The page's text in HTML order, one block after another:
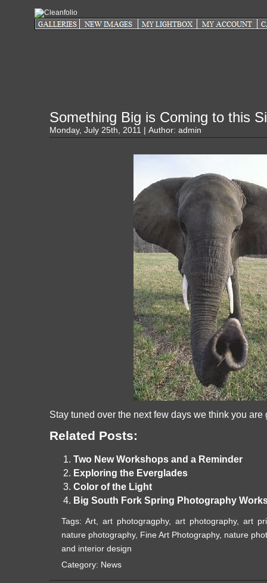
Something Big is Coming to this
Monday, July 25th, 2011 | Author: admin
Stay tuned over the next few days we think you are
Related Posts:
Two New Workshops and a Reminder
Exploring the Everglades
Color of the Light
Big South Fork Spring Photography
Tags: Art, art photogragphy, art photography, art
nature photography, Fine Art Photography, nature
and interior design
Category: News